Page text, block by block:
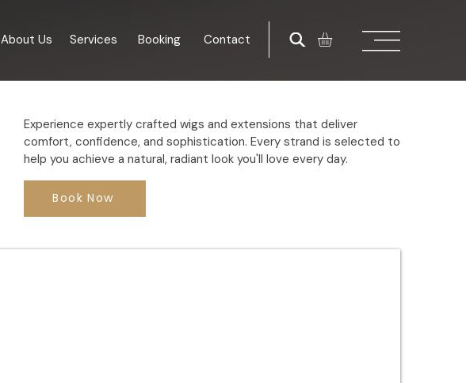
About Us Services Booking Contact
Experience expertly crafted wigs and extensions that deliver
comfort, confidence, and sophistication. Every strand is selected to
help you achieve a natural, radiant look you'll love every day.
Book Now